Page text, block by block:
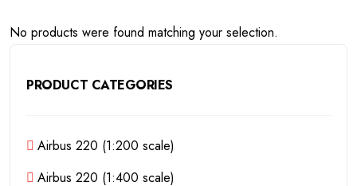
No products were found matching your selection.
PRODUCT CATEGORIES
Airbus 220 (1:200 scale)
Airbus 220 (1:400 scale)